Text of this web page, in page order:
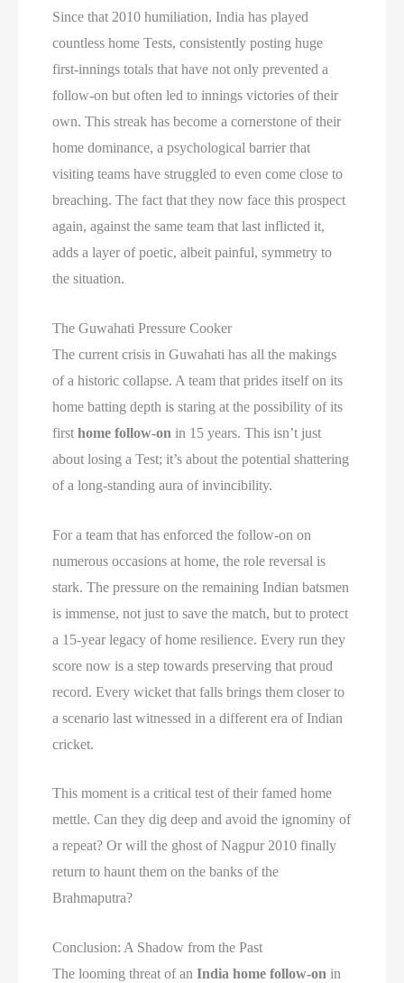
Since that 2010 humiliation, India has played
countless home Tests, consistently posting huge
first-innings totals that have not only prevented a
follow-on but often led to innings victories of their
own. This streak has become a cornerstone of their
home dominance, a psychological barrier that
visiting teams have struggled to even come close to
breaching. The fact that they now face this prospect
again, against the same team that last inflicted it,
adds a layer of poetic, albeit painful, symmetry to
the situation.
The Guwahati Pressure Cooker
The current crisis in Guwahati has all the makings
of a historic collapse. A team that prides itself on its
home batting depth is staring at the possibility of its
firsthome follow-on in 15 years. This isn’t just
about losing a Test; it’s about the potential shattering
of a long-standing aura of invincibility.
For a team that has enforced the follow-on on
numerous occasions at home, the role reversal is
stark. The pressure on the remaining Indian batsmen
is immense, not just to save the match, but to protect
a 15-year legacy of home resilience. Every run they
score now is a step towards preserving that proud
record. Every wicket that falls brings them closer to
a scenario last witnessed in a different era of Indian
cricket.
This moment is a critical test of their famed home
mettle. Can they dig deep and avoid the ignominy of
a repeat? Or will the ghost of Nagpur 2010 finally
return to haunt them on the banks of the
Brahmaputra?
Conclusion: A Shadow from the Past
The looming threat of anIndia home follow-on in